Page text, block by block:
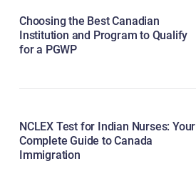
Choosing the Best Canadian
Institution and Program to Qualify
for a PGWP
NCLEX Test for Indian Nurses: Your
Complete Guide to Canada
Immigration